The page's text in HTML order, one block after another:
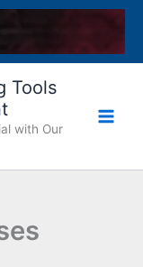
Tools
with Our